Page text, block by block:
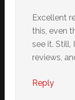
Excellent
this, even
see it.
reviews,
Reply